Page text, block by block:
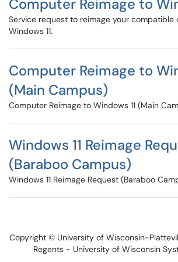
Computer Reimage to
Service request to reimage your compatible
Windows 11.
Computer Reimage to
(Main Campus)
Computer Reimage to Windows 11 (Main
Windows 11 Reimage
(Baraboo Campus)
Windows 11 Reimage Request (Baraboo
Copyright © University of Wisconsin-
Regents - University of Wisconsin